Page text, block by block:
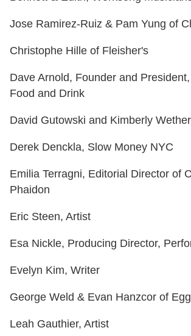
Jose Ramirez-Ruiz & Pam Yung of
Christophe Hille of Fleisher's
Dave Arnold, Founder and
Food and Drink
David Gutowski and Kimberly
Derek Denckla, Slow Money NYC
Emilia Terragni, Editorial Director of
Phaidon
Eric Steen, Artist
Esa Nickle, Producing Director,
Evelyn Kim, Writer
George Weld & Evan Hanzcor of Egg
Leah Gauthier, Artist